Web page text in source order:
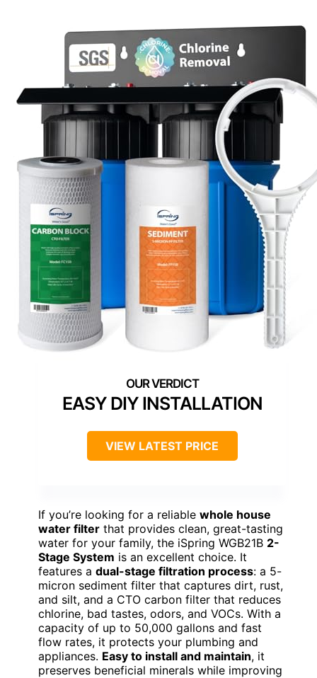
EASY DIY INSTALLATION
VIEW LATEST PRICE
If you’re looking for a reliable whole house
water filter that provides clean, great-tasting
water for your family, the iSpring WGB21B 2-
Stage System is an excellent choice. It
features a dual-stage filtration process: a 5-
micron sediment filter that captures dirt, rust,
and silt, and a CTO carbon filter that reduces
chlorine, bad tastes, odors, and VOCs. With a
capacity of up to 50,000 gallons and fast
flow rates, it protects your plumbing and
appliances. Easy to install and maintain, it
preserves beneficial minerals while improving